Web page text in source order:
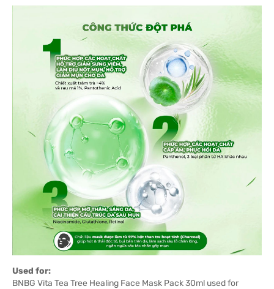
Used for:
BNBG Vita Tea Tree Healing Face Mask Pack 30ml used for